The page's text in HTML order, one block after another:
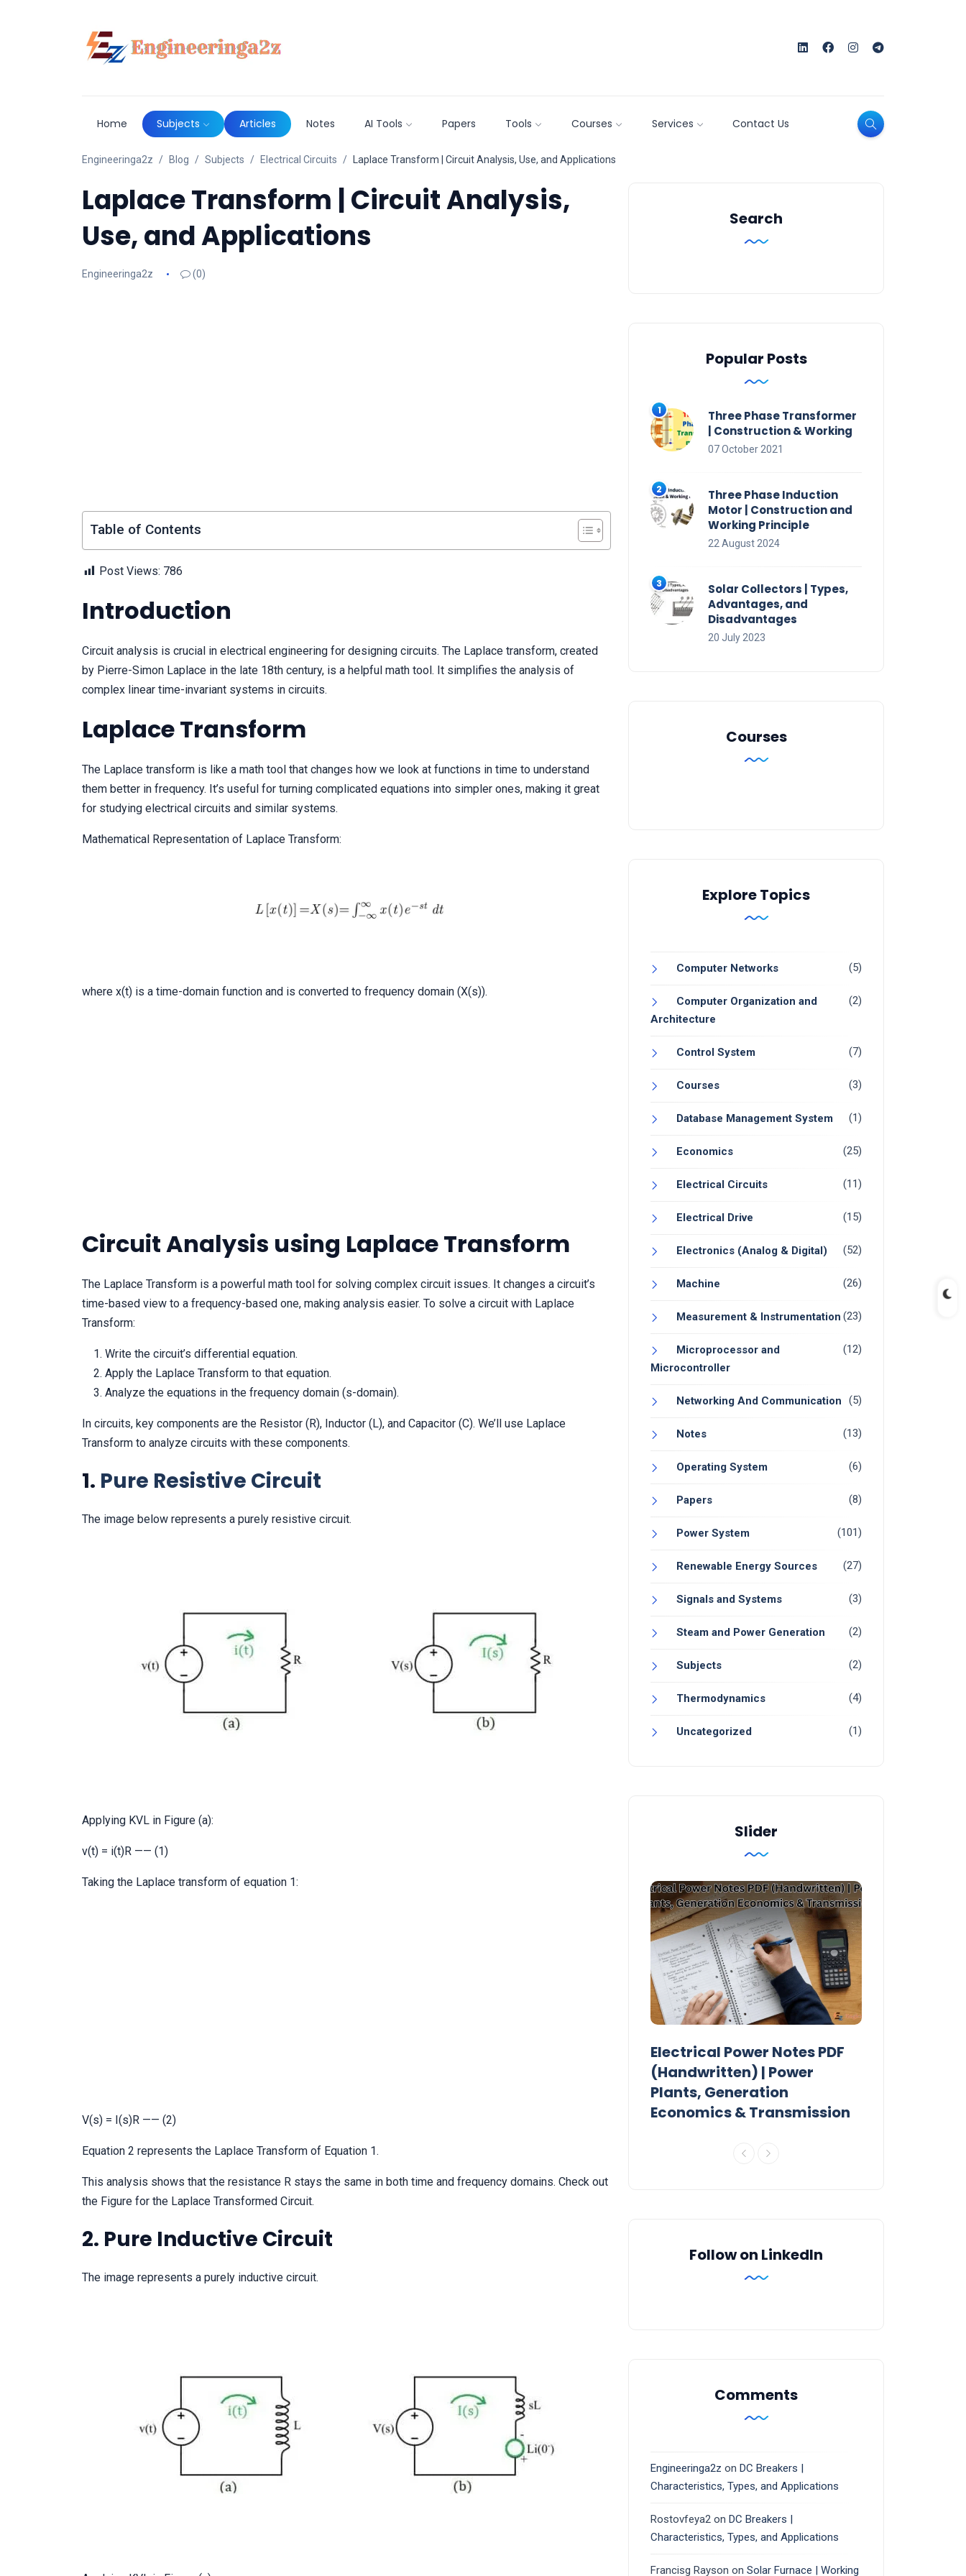
Home Subjects Articles Notes AI Tools Papers Tools Courses Services Contact Us
Engineeringa2z Blog Subjects Electrical Circuits Laplace Transform | Circuit Analysis, Use, and Applications
Laplace Transform | Circuit Analysis,
Use, and Applications
Engineeringa2z (0)
Table of Contents
Post Views: 786
Introduction
Circuit analysis is crucial in electrical engineering for designing circuits. The Laplace transform, created
by Pierre-Simon Laplace in the late 18th century, is a helpful math tool. It simplifies the analysis of
complex linear time-invariant systems in circuits.
Laplace Transform
The Laplace transform is like a math tool that changes how we look at functions in time to understand
them better in frequency. It’s useful for turning complicated equations into simpler ones, making it great
for studying electrical circuits and similar systems.
Mathematical Representation of Laplace Transform:
where x(t) is a time-domain function and is converted to frequency domain (X(s)).
Circuit Analysis using Laplace Transform
The Laplace Transform is a powerful math tool for solving complex circuit issues. It changes a circuit’s
time-based view to a frequency-based one, making analysis easier. To solve a circuit with Laplace
Transform:
Write the circuit’s differential equation.
Apply the Laplace Transform to that equation.
Analyze the equations in the frequency domain (s-domain).
In circuits, key components are the Resistor (R), Inductor (L), and Capacitor (C). We’ll use Laplace
Transform to analyze circuits with these components.
1. Pure Resistive Circuit
The image below represents a purely resistive circuit.
Applying KVL in Figure (a):
v(t) = i(t)R —— (1)
Taking the Laplace transform of equation 1:
V(s) = I(s)R —— (2)
Equation 2 represents the Laplace Transform of Equation 1.
This analysis shows that the resistance R stays the same in both time and frequency domains. Check out
the Figure for the Laplace Transformed Circuit.
2. Pure Inductive Circuit
The image represents a purely inductive circuit.
Search
Popular Posts
Three Phase Transformer
| Construction & Working
07 October 2021
Three Phase Induction
Motor | Construction and
Working Principle
22 August 2024
Solar Collectors | Types,
Advantages, and
Disadvantages
20 July 2023
Courses
Explore Topics
Computer Networks (5)
Computer Organization and
Architecture
(2)
Control System (7)
Courses (3)
Database Management System (1)
Economics (25)
Electrical Circuits (11)
Electrical Drive (15)
Electronics (Analog & Digital) (52)
Machine (26)
Measurement & Instrumentation (23)
Microprocessor and
Microcontroller
(12)
Networking And Communication (5)
Notes (13)
Operating System (6)
Papers (8)
Power System (101)
Renewable Energy Sources (27)
Signals and Systems (3)
Steam and Power Generation (2)
Subjects (2)
Thermodynamics (4)
Uncategorized (1)
Slider
Electrical Power Notes PDF
(Handwritten) | Power
Plants, Generation
Economics & Transmission
Follow on LinkedIn
Comments
Engineeringa2z on DC Breakers |
Characteristics, Types, and Applications
Rostovfeya2 on DC Breakers |
Characteristics, Types, and Applications
Francisg Rayson on Solar Furnace | Working